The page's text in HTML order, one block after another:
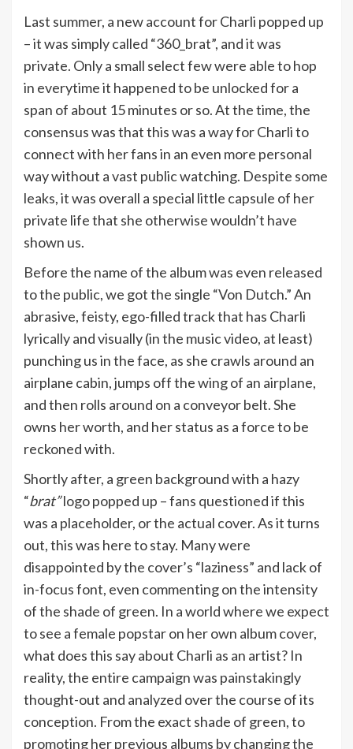
Last summer, a new account for Charli popped up
– it was simply called “360_brat”, and it was
private. Only a small select few were able to hop
in everytime it happened to be unlocked for a
span of about 15 minutes or so. At the time, the
consensus was that this was a way for Charli to
connect with her fans in an even more personal
way without a vast public watching. Despite some
leaks, it was overall a special little capsule of her
private life that she otherwise wouldn’t have
shown us.
Before the name of the album was even released
to the public, we got the single “Von Dutch.” An
abrasive, feisty, ego-filled track that has Charli
lyrically and visually (in the music video, at least)
punching us in the face, as she crawls around an
airplane cabin, jumps off the wing of an airplane,
and then rolls around on a conveyor belt. She
owns her worth, and her status as a force to be
reckoned with.
Shortly after, a green background with a hazy
“brat”logo popped up – fans questioned if this
was a placeholder, or the actual cover. As it turns
out, this was here to stay. Many were
disappointed by the cover’s “laziness” and lack of
in-focus font, even commenting on the intensity
of the shade of green. In a world where we expect
to see a female popstar on her own album cover,
what does this say about Charli as an artist? In
reality, the entire campaign was painstakingly
thought-out and analyzed over the course of its
conception. From the exact shade of green, to
promoting her previous albums by changing the